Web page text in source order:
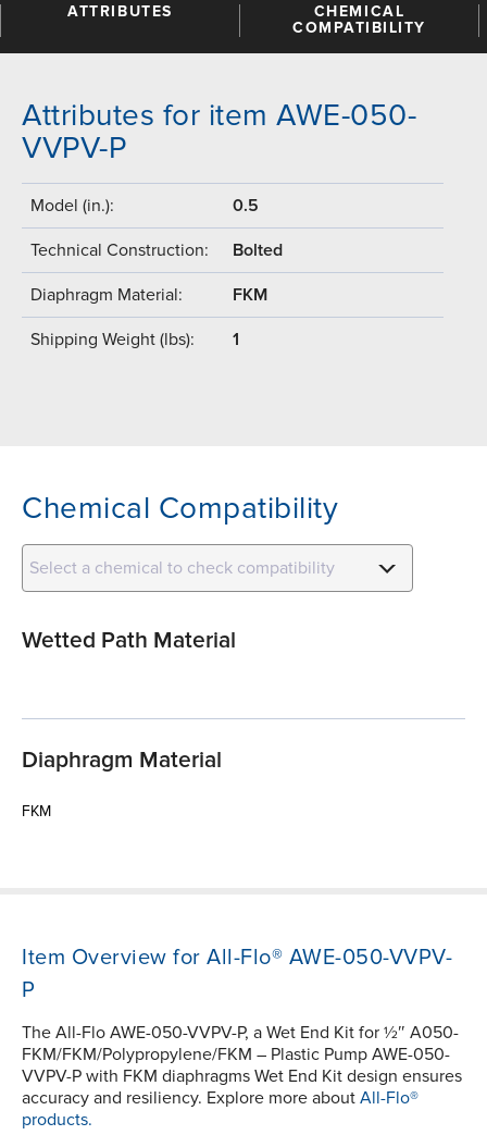
ATTRIBUTES
CHEMICAL
COMPATIBILITY
Attributes for item AWE-050-
VVPV-P
Model (in.): 0.5
Technical Construction: Bolted
Diaphragm Material: FKM
Shipping Weight (lbs): 1
Chemical Compatibility
Select a chemical to check compatibility
Wetted Path Material
Diaphragm Material
FKM
Item Overview for All-Flo® AWE-050-VVPV-
P
The All-Flo AWE-050-VVPV-P, a Wet End Kit for ½″ A050-
FKM/FKM/Polypropylene/FKM – Plastic Pump AWE-050-
VVPV-P with FKM diaphragms Wet End Kit design ensures
accuracy and resiliency. Explore more about All-Flo®
products.